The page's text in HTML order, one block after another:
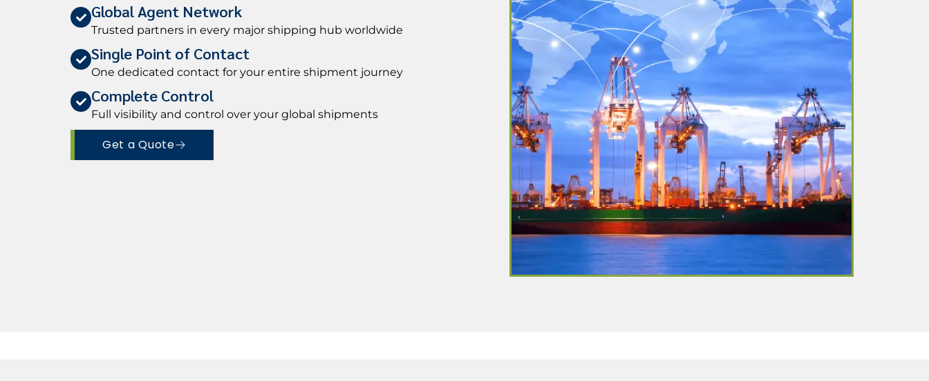
Global Agent Network
Trusted partners in every major shipping hub worldwide
Single Point of Contact
One dedicated contact for your entire shipment journey
Complete Control
Full visibility and control over your global shipments
Get a Quote